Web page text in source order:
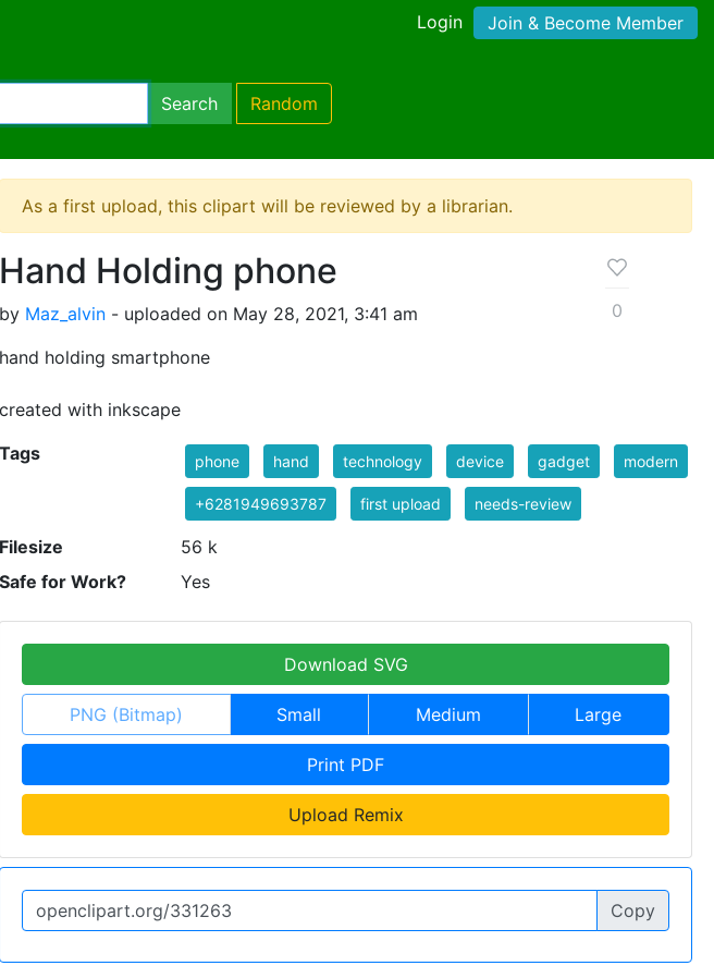
Login Join & Become Member
Search Random
As a first upload, this clipart will be reviewed by a librarian.
Hand Holding phone
by Maz_alvin - uploaded on May 28, 2021, 3:41 am
hand holding smartphone
created with inkscape
0
Tags phone hand technology device gadget modern
+6281949693787 first upload needs-review
Filesize
56 k
Safe for Work?
Yes
Download SVG
PNG (Bitmap) Small Medium Large
Print PDF
Upload Remix
Copy